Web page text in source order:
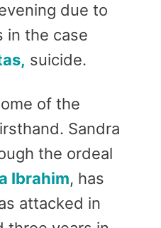
due to
in the case
suicide.
of the
Sandra
the ordeal
Ibrahim, has
attacked in